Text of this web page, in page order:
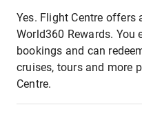
Yes. Flight Centre
World360 Rewards. You
bookings and can
cruises, tours and more
Centre.